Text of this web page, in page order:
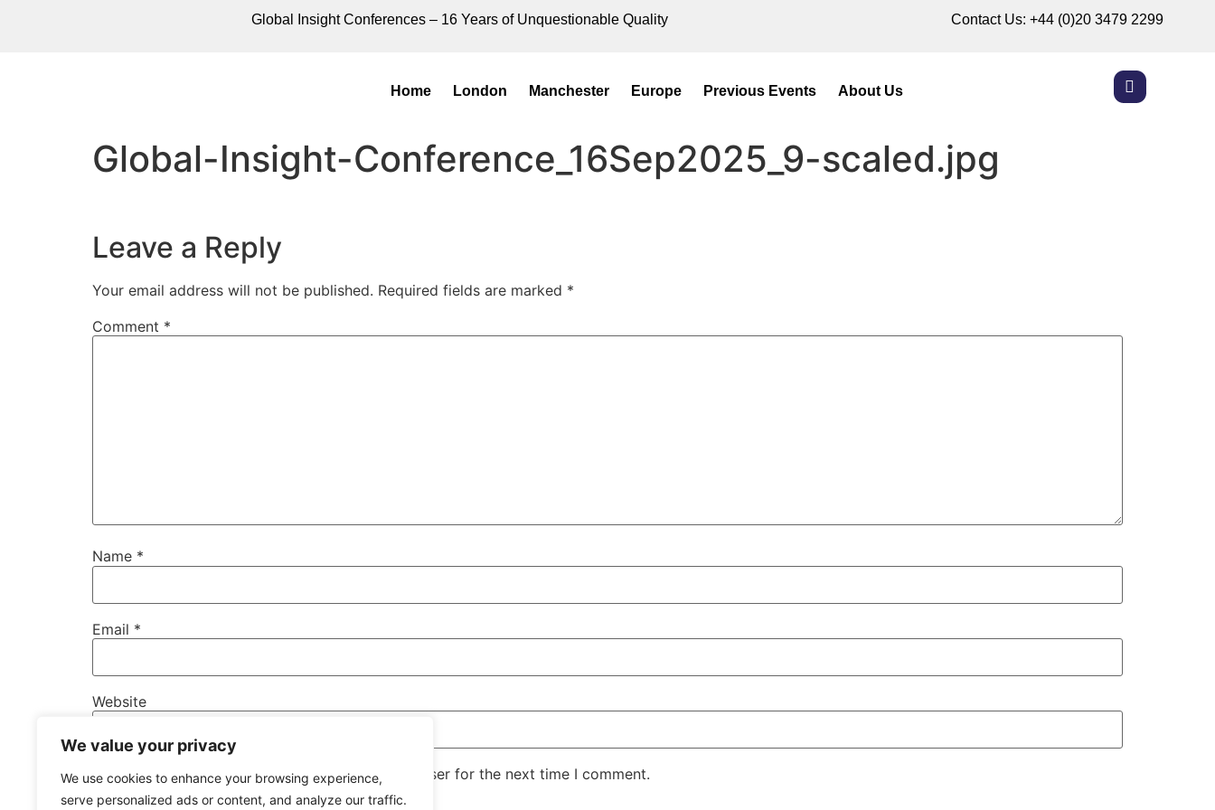
We value your privacy
We use cookies to enhance your browsing experience,
serve personalized ads or content, and analyze our traffic.
Global Insight Conferences – 16 Years of Unquestionable Quality Contact Us:+44 (0)20 3479 2299
Home London Manchester Europe Previous Events About Us
Global-Insight-Conference_16Sep2025_9-scaled.jpg
Leave a Reply
Your email address will not be published. Required fields are marked *
Comment *
Name *
Email *
Website
Save my name, email, and website in this browser for the next time I comment.